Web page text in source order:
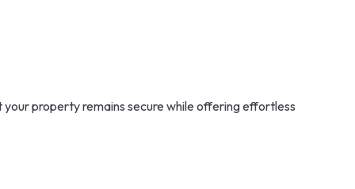
your property remains secure while offering effortless